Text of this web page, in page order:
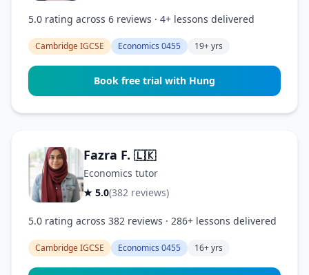
5.0 rating across 6 reviews · 4+ lessons delivered
Cambridge IGCSE Economics 0455 19+ yrs
Book free trial with Hung
Fazra F. 🇱🇰
Economics tutor
★ 5.0(382 reviews)
5.0 rating across 382 reviews · 286+ lessons delivered
Cambridge IGCSE Economics 0455 16+ yrs